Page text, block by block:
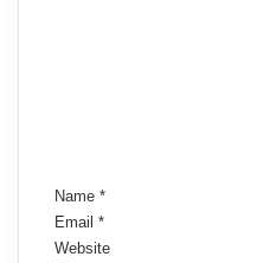
Name *
Email *
Website